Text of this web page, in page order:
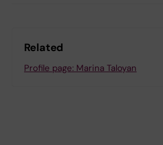
Related
Profile page: Marina Taloyan